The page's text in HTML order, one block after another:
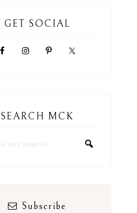
GET SOCIAL
SEARCH MCK
Subscribe